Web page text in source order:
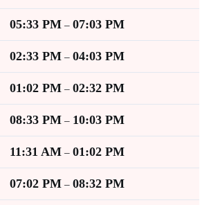
05:33 PM – 07:03 PM
02:33 PM – 04:03 PM
01:02 PM – 02:32 PM
08:33 PM – 10:03 PM
11:31 AM – 01:02 PM
07:02 PM – 08:32 PM